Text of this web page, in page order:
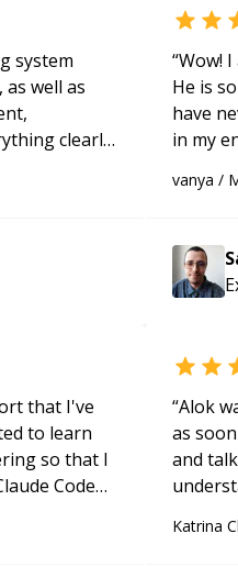
system
well as
clearly
“Wow!
He is
have
in my
vanya /
that I've
to learn
so that I
Code
Always
“Alok
as
and
able to
Katrina